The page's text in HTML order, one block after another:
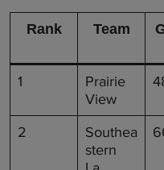
Rank Team
1
Prairie
View
2
Southea
stern